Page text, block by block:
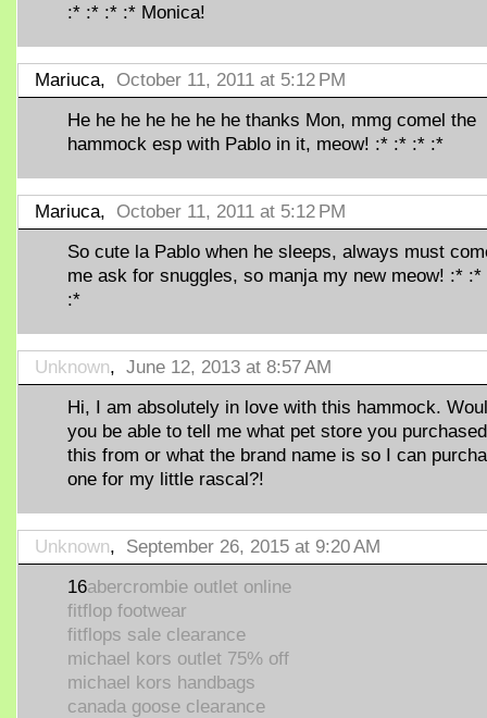
:* :* :* :* Monica!
Mariuca, October 11, 2011 at 5:12 PM
He he he he he he he thanks Mon, mmg comel the
hammock esp with Pablo in it, meow! :* :* :* :*
Mariuca, October 11, 2011 at 5:12 PM
So cute la Pablo when he sleeps, always must
me ask for snuggles, so manja my new meow! :* :*
:*
Unknown, June 12, 2013 at 8:57 AM
Hi, I am absolutely in love with this hammock.
you be able to tell me what pet store you purchased
this from or what the brand name is so I can
one for my little rascal?!
Unknown, September 26, 2015 at 9:20 AM
16abercrombie outlet online
fitflop footwear
fitflops sale clearance
michael kors outlet 75% off
michael kors handbags
canada goose clearance